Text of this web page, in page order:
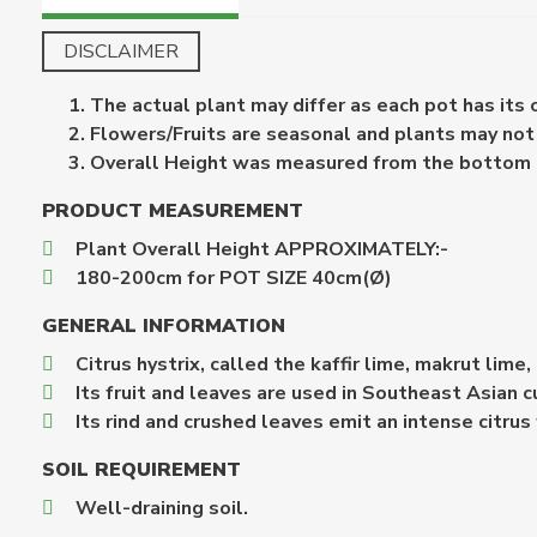
DISCLAIMER
The actual plant may differ as each pot has
Flowers/Fruits are seasonal and plants may
Overall Height was measured from the
PRODUCT MEASUREMENT
Plant Overall Height APPROXIMATELY:-
180-200cm for POT SIZE 40cm(Ø)
GENERAL INFORMATION
Citrus hystrix, called the kaffir lime, makrut
Its fruit and leaves are used in Southeast Asian
Its rind and crushed leaves emit an intense
SOIL REQUIREMENT
Well-draining soil.